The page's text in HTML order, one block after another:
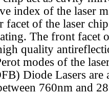
index of the laser
facet of the laser
The front facet
quality
modes of the
Diode Lasers are
760nm and